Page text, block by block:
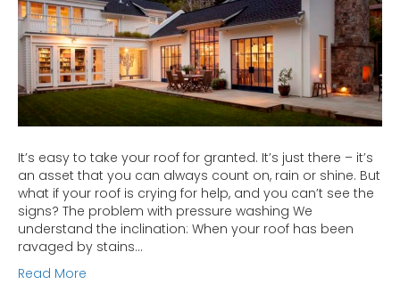
It’s easy to take your roof for granted. It’s just there – it’s
an asset that you can always count on, rain or shine. But
what if your roof is crying for help, and you can’t see the
signs? The problem with pressure washing We
understand the inclination: When your roof has been
ravaged by stains…
Read More